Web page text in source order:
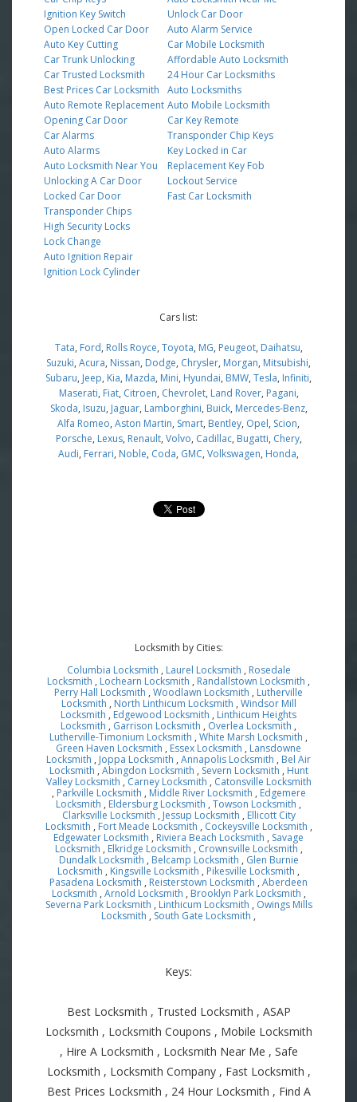
Ignition Key Switch
Open Locked Car Door
Auto Key Cutting
Car Trunk Unlocking
Car Trusted Locksmith
Best Prices Car Locksmith
Auto Remote Replacement
Opening Car Door
Car Alarms
Auto Alarms
Auto Locksmith Near You
Unlocking A Car Door
Locked Car Door
Transponder Chips
High Security Locks
Lock Change
Auto Ignition Repair
Ignition Lock Cylinder
Unlock Car Door
Auto Alarm Service
Car Mobile Locksmith
Affordable Auto Locksmith
24 Hour Car Locksmiths
Auto Locksmiths
Auto Mobile Locksmith
Car Key Remote
Transponder Chip Keys
Key Locked in Car
Replacement Key Fob
Lockout Service
Fast Car Locksmith
Cars list:
Tata, Ford, Rolls Royce, Toyota, MG, Peugeot, Daihatsu,
Suzuki, Acura, Nissan, Dodge, Chrysler, Morgan, Mitsubishi,
Subaru, Jeep, Kia, Mazda, Mini, Hyundai, BMW, Tesla, Infiniti,
Maserati, Fiat, Citroen, Chevrolet, Land Rover, Pagani,
Skoda, Isuzu, Jaguar, Lamborghini, Buick, Mercedes-Benz,
Alfa Romeo, Aston Martin, Smart, Bentley, Opel, Scion,
Porsche, Lexus, Renault, Volvo, Cadillac, Bugatti, Chery,
Audi, Ferrari, Noble, Coda, GMC, Volkswagen, Honda,
Locksmith by Cities:
Columbia Locksmith , Laurel Locksmith , Rosedale
Locksmith , Lochearn Locksmith , Randallstown Locksmith ,
Perry Hall Locksmith , Woodlawn Locksmith , Lutherville
Locksmith , North Linthicum Locksmith , Windsor Mill
Locksmith , Edgewood Locksmith , Linthicum Heights
Locksmith , Garrison Locksmith , Overlea Locksmith ,
Lutherville-Timonium Locksmith , White Marsh Locksmith ,
Green Haven Locksmith , Essex Locksmith , Lansdowne
Locksmith , Joppa Locksmith , Annapolis Locksmith , Bel Air
Locksmith , Abingdon Locksmith , Severn Locksmith , Hunt
Valley Locksmith , Carney Locksmith , Catonsville Locksmith
, Parkville Locksmith , Middle River Locksmith , Edgemere
Locksmith , Eldersburg Locksmith , Towson Locksmith ,
Clarksville Locksmith , Jessup Locksmith , Ellicott City
Locksmith , Fort Meade Locksmith , Cockeysville Locksmith ,
Edgewater Locksmith , Riviera Beach Locksmith , Savage
Locksmith , Elkridge Locksmith , Crownsville Locksmith ,
Dundalk Locksmith , Belcamp Locksmith , Glen Burnie
Locksmith , Kingsville Locksmith , Pikesville Locksmith ,
Pasadena Locksmith , Reisterstown Locksmith , Aberdeen
Locksmith , Arnold Locksmith , Brooklyn Park Locksmith ,
Severna Park Locksmith , Linthicum Locksmith , Owings Mills
Locksmith , South Gate Locksmith ,
Keys:
Best Locksmith , Trusted Locksmith , ASAP
Locksmith , Locksmith Coupons , Mobile Locksmith
, Hire A Locksmith , Locksmith Near Me , Safe
Locksmith , Locksmith Company , Fast Locksmith ,
Best Prices Locksmith , 24 Hour Locksmith , Find A